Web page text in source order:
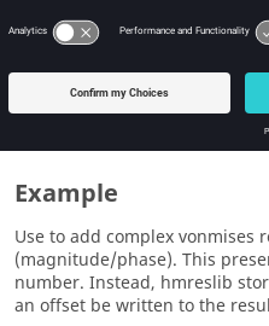
The phase component
offset
The offset applied to the
Example
Use to add complex
(magnitude/phase). This
number. Instead, hmreslib
an offset be written to the